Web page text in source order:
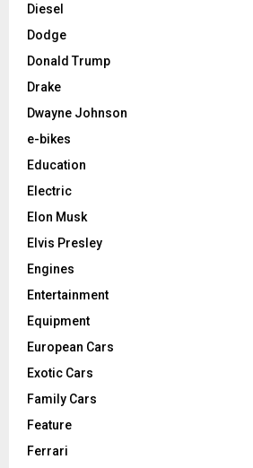
Diesel
Dodge
Donald Trump
Drake
Dwayne Johnson
e-bikes
Education
Electric
Elon Musk
Elvis Presley
Engines
Entertainment
Equipment
European Cars
Exotic Cars
Family Cars
Feature
Ferrari